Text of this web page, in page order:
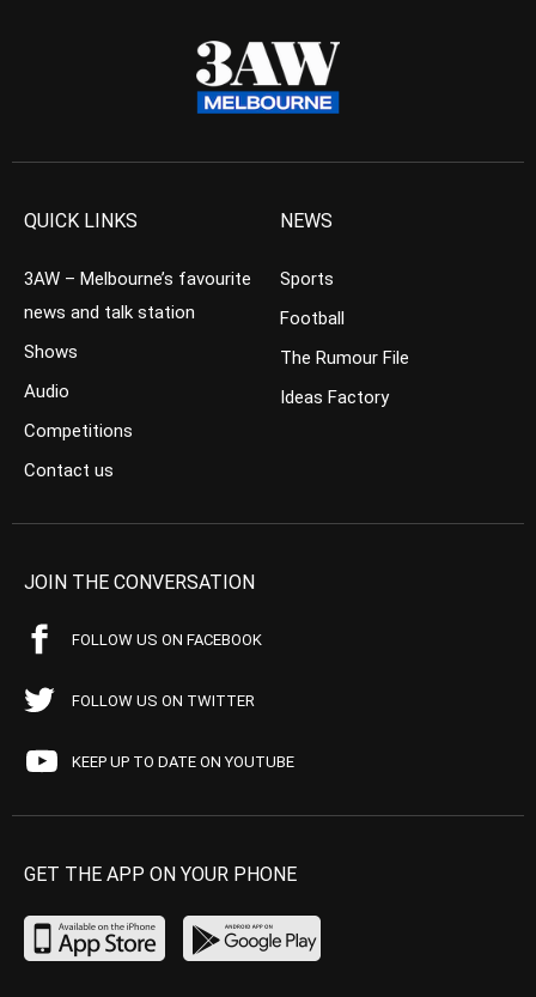
QUICK LINKS
3AW – Melbourne’s favourite
news and talk station
Shows
Audio
Competitions
Contact us
NEWS
Sports
Football
The Rumour File
Ideas Factory
JOIN THE CONVERSATION
FOLLOW US ON FACEBOOK
FOLLOW US ON TWITTER
KEEP UP TO DATE ON YOUTUBE
GET THE APP ON YOUR PHONE